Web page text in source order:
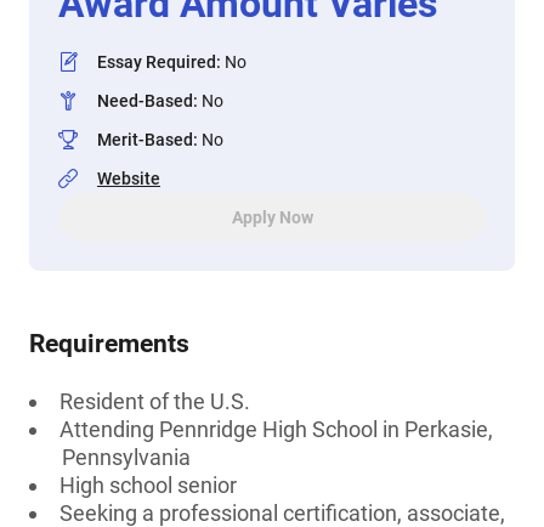
Essay Required: No
Need-Based: No
Merit-Based: No
Website
Apply Now
Requirements
Resident of the U.S.
Attending Pennridge High School in Perkasie,
Pennsylvania
High school senior
Seeking a professional certification, associate,